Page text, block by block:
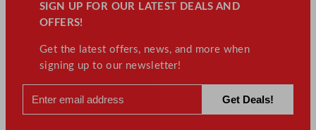
SIGN UP FOR OUR LATEST DEALS AND
OFFERS!
Get the latest offers, news, and more when
signing up to our newsletter!